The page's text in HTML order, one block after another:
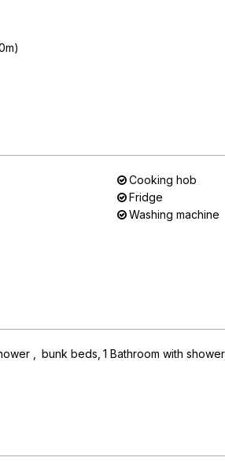
Cooking hob
Fridge
Washing machine
bunk beds 1 Bathroom with shower